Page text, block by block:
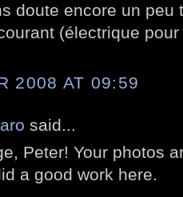
doute encore un peu
(électrique
2008 AT 09:59
said...
Peter! Your photos
a good work here.